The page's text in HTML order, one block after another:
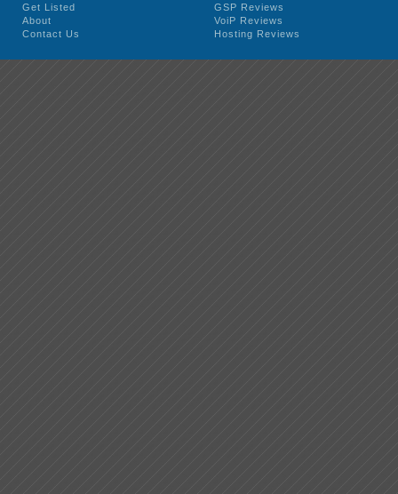
Get Listed
About
Contact Us
GSP Reviews
VoiP Reviews
Hosting Reviews